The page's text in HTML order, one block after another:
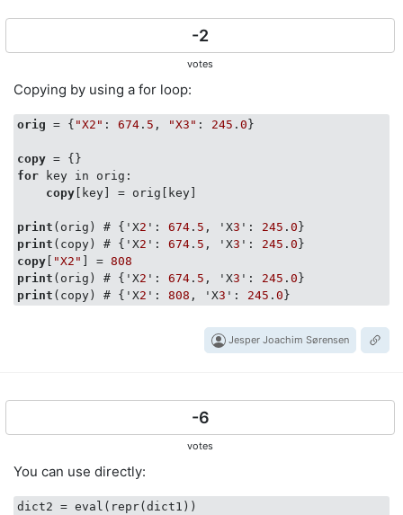
-2
votes
Copying by using a for loop:
orig = { "X2" : 674 . 5 , "X3" : 245 . 0 }
copy
for key in orig:
copy [key] = orig[key]
print (orig) # {'X2 ': 674 . 5 , 'X3 ': 245 . 0
print (copy) # {'X2 ': 674 . 5 , 'X3 ': 245 . 0
copy
"X2" ] = 808
print (orig) # {'X2 ': 674 . 5 , 'X3 ': 245 . 0
print (copy) # {'X2 ': 808 , 'X3 ': 245 . 0
Jesper Joachim Sørensen
-6
votes
You can use directly:
dict2